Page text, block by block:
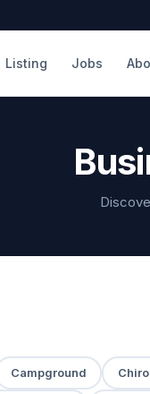
Listing Jobs
Campground